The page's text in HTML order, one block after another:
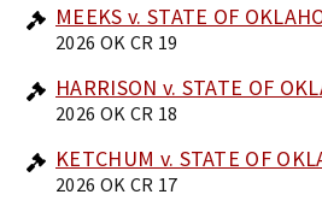
MEEKS v. STATE OF
2026 OK CR 19
HARRISON v. STATE OF
2026 OK CR 18
KETCHUM v. STATE OF
2026 OK CR 17